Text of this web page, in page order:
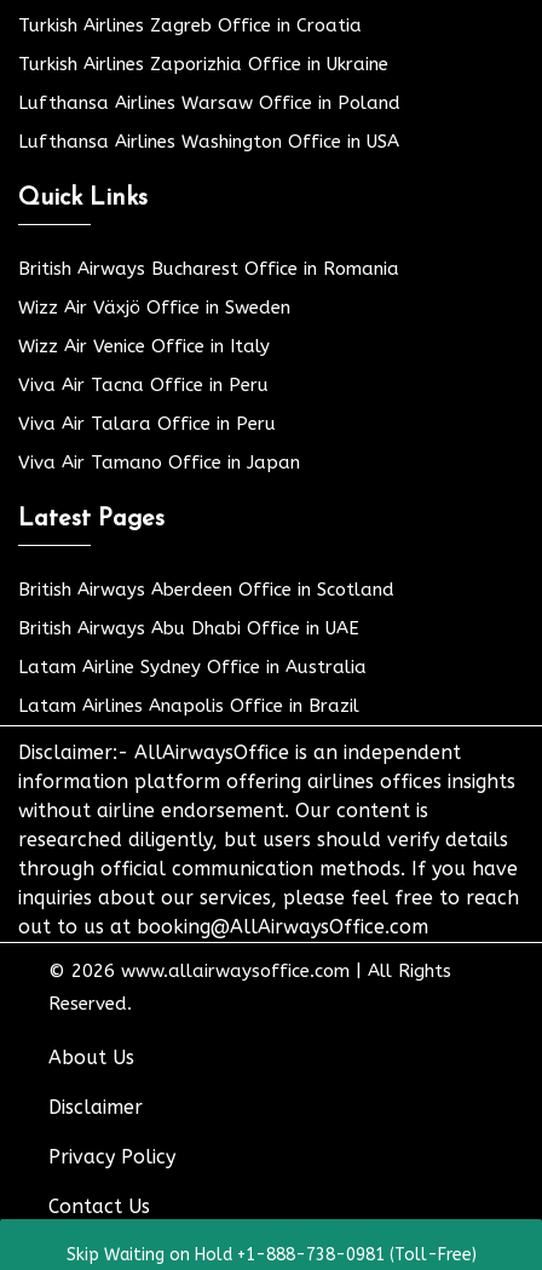
Turkish Airlines Zagreb Office in Croatia
Turkish Airlines Zaporizhia Office in Ukraine
Lufthansa Airlines Warsaw Office in Poland
Lufthansa Airlines Washington Office in USA
Quick Links
British Airways Bucharest Office in Romania
Wizz Air Växjö Office in Sweden
Wizz Air Venice Office in Italy
Viva Air Tacna Office in Peru
Viva Air Talara Office in Peru
Viva Air Tamano Office in Japan
Latest Pages
British Airways Aberdeen Office in Scotland
British Airways Abu Dhabi Office in UAE
Latam Airline Sydney Office in Australia
Latam Airlines Anapolis Office in Brazil
Disclaimer:- AllAirwaysOffice is an independent
information platform offering airlines offices insights
without airline endorsement. Our content is
researched diligently, but users should verify details
through official communication methods. If you have
inquiries about our services, please feel free to reach
out to us at booking@AllAirwaysOffice.com
© 2026 www.allairwaysoffice.com
All Rights
Reserved.
About Us
Disclaimer
Privacy Policy
Contact Us
Skip Waiting on Hold +1-888-738-0981 (Toll-Free)